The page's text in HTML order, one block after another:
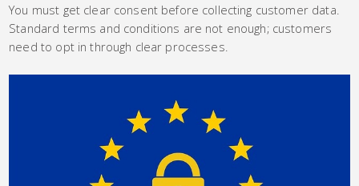
You must get clear consent before collecting customer data.
Standard terms and conditions are not enough; customers
need to opt in through clear processes.